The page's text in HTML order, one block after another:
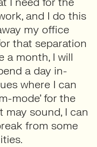
and I do this
my office
that separation
a month, I will
a day in-
where I can
mode’ for the
may sound, I can
from some